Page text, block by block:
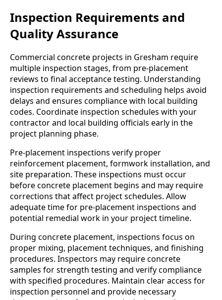
Inspection Requirements and
Quality Assurance
Commercial concrete projects in Gresham require
multiple inspection stages, from pre-placement
reviews to final acceptance testing. Understanding
inspection requirements and scheduling helps avoid
delays and ensures compliance with local building
codes. Coordinate inspection schedules with your
contractor and local building officials early in the
project planning phase.
Pre-placement inspections verify proper
reinforcement placement, formwork installation, and
site preparation. These inspections must occur
before concrete placement begins and may require
corrections that affect project schedules. Allow
adequate time for pre-placement inspections and
potential remedial work in your project timeline.
During concrete placement, inspections focus on
proper mixing, placement techniques, and finishing
procedures. Inspectors may require concrete
samples for strength testing and verify compliance
with specified procedures. Maintain clear access for
inspection personnel and provide necessary